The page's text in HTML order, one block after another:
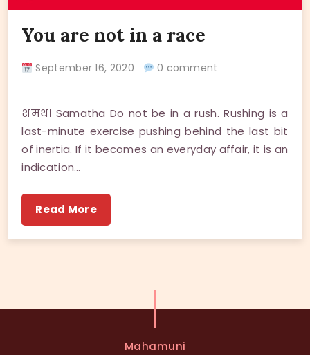
You are not in a race
September 16, 2020 0 comment
शमथ। Samatha Do not be in a rush. Rushing is a
last-minute exercise pushing behind the last bit
of inertia. If it becomes an everyday affair, it is an
indication…
Read More
Mahamuni